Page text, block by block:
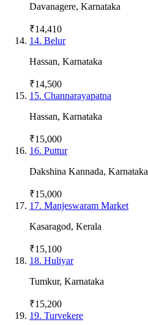
Davanagere, Karnataka
₹14,410
14. Belur
Hassan, Karnataka
₹14,500
15. Channarayapatna
Hassan, Karnataka
₹15,000
16. Puttur
Dakshina Kannada, Karnataka
₹15,000
17. Manjeswaram Market
Kasaragod, Kerala
₹15,100
18. Huliyar
Tumkur, Karnataka
₹15,200
19. Turvekere